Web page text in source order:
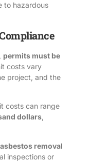
to hazardous
permits must be
costs vary
project, and the
costs can range
dollars
asbestos removal
inspections or